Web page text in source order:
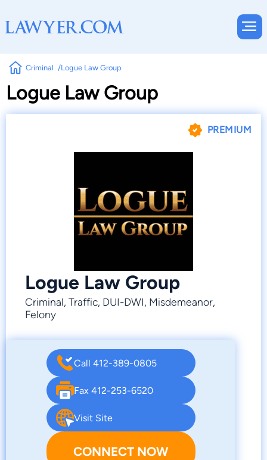
Criminal Logue Law Group
Logue Law Group
PREMIUM
Logue Law Group
Criminal, Traffic, DUI-DWI, Misdemeanor,
Felony
Call 412-389-0805
Fax 412-253-6520
Visit Site
CONNECT NOW